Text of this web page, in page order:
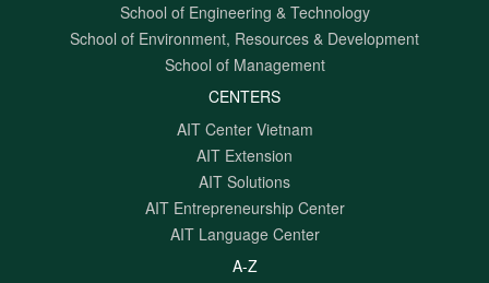
School of Engineering & Technology
School of Environment, Resources & Development
School of Management
CENTERS
AIT Center Vietnam
AIT Extension
AIT Solutions
AIT Entrepreneurship Center
AIT Language Center
A-Z